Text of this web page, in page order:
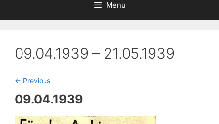
Menu
09.04.1939 – 21.05.1939
<- Previous
09.04.1939